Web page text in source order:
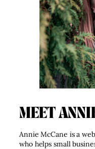
MEET
Annie McCane is a
who helps small